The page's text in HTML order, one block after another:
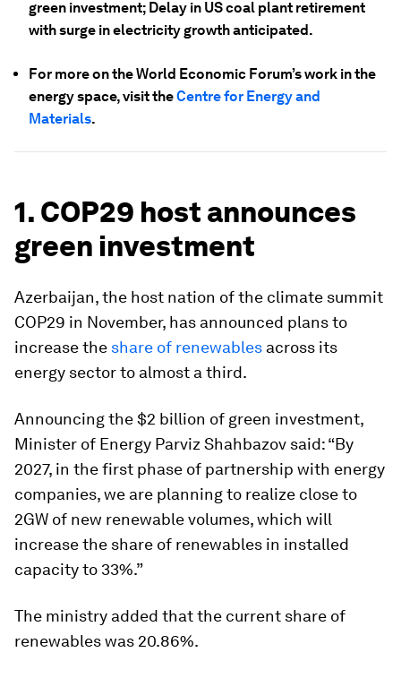
green investment; Delay in US coal plant retirement
with surge in electricity growth anticipated.
For more on the World Economic Forum’s work in the
energy space, visit theCentre for Energy and
Materials.
1. COP29 host announces
green investment
Azerbaijan, the host nation of the climate summit
COP29 in November, has announced plans to
increase the share of renewables across its
energy sector to almost a third.
Announcing the $2 billion of green investment,
Minister of Energy Parviz Shahbazov said: “By
2027, in the first phase of partnership with energy
companies, we are planning to realize close to
2GW of new renewable volumes, which will
increase the share of renewables in installed
capacity to 33%.”
The ministry added that the current share of
renewables was 20.86%.